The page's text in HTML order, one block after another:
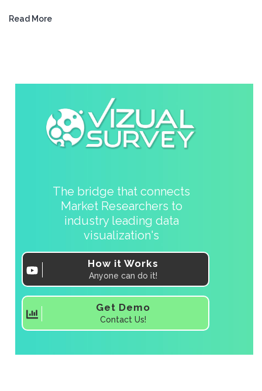
Read More
The bridge that connects
Market Researchers to
industry leading data
visualization's
How it Works
Anyone can do it!
Get Demo
Contact Us!